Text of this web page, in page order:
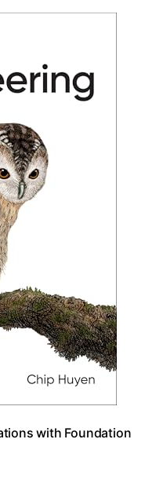
with Foundation